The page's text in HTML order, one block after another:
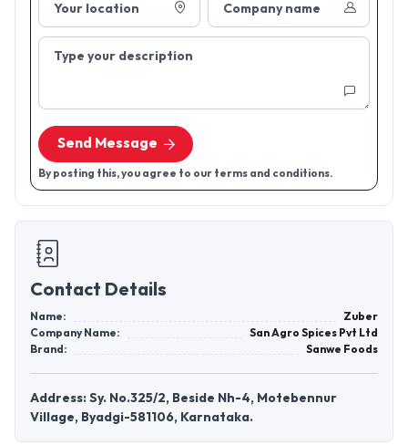
Your location Company name
Type your description
Send Message
By posting this, you agree to our terms and conditions.
Contact Details
Name:
Zuber
Company Name:
San Agro Spices Pvt Ltd
Brand:
Sanwe Foods
Address: Sy. No.325/2, Beside Nh-4, Motebennur
Village, Byadgi-581106, Karnataka.